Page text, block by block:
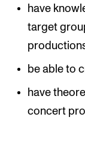
have
target
be able to
have
concert